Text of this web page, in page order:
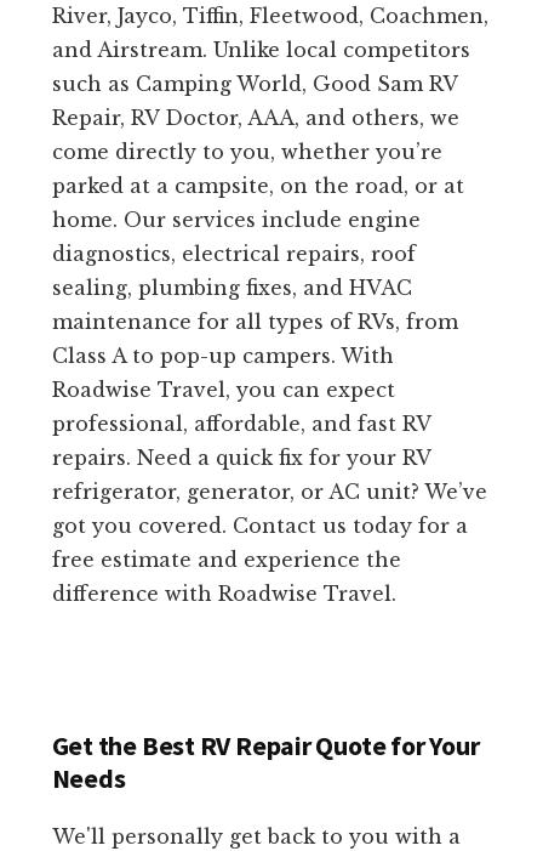
River, Jayco, Tiffin, Fleetwood, Coachmen,
and Airstream. Unlike local competitors
such as Camping World, Good Sam RV
Repair, RV Doctor, AAA, and others, we
come directly to you, whether you’re
parked at a campsite, on the road, or at
home. Our services include engine
diagnostics, electrical repairs, roof
sealing, plumbing fixes, and HVAC
maintenance for all types of RVs, from
Class A to pop-up campers. With
Roadwise Travel, you can expect
professional, affordable, and fast RV
repairs. Need a quick fix for your RV
refrigerator, generator, or AC unit? We’ve
got you covered. Contact us today for a
free estimate and experience the
difference with Roadwise Travel.
Get the Best RV Repair Quote for Your
Needs
We'll personally get back to you with a